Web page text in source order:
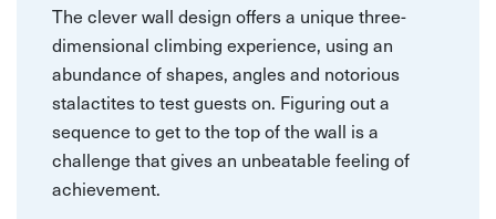
The clever wall design offers a unique three-
dimensional climbing experience, using an
abundance of shapes, angles and notorious
stalactites to test guests on. Figuring out a
sequence to get to the top of the wall is a
challenge that gives an unbeatable feeling of
achievement.